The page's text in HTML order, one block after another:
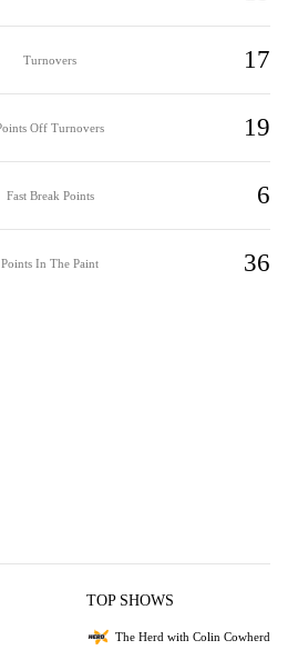
Turnovers 17
Off Turnovers 19
Fast Break Points 6
Points In The Paint 36
TOP SHOWS
The Herd with Colin Cowherd